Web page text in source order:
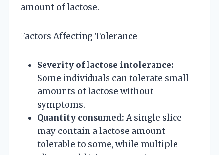
amount of lactose.
Factors Affecting Tolerance
Severity of lactose intolerance:
Some individuals can tolerate small
amounts of lactose without
symptoms.
Quantity consumed: A single slice
may contain a lactose amount
tolerable to some, while multiple